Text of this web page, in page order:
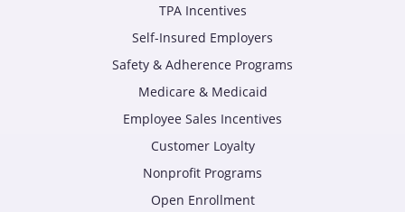
TPA Incentives
Self-Insured Employers
Safety & Adherence Programs
Medicare & Medicaid
Employee Sales Incentives
Customer Loyalty
Nonprofit Programs
Open Enrollment